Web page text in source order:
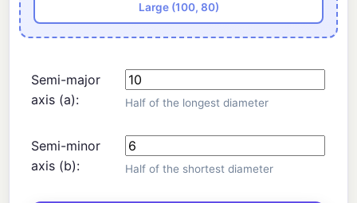
Large (100, 80)
Semi-major
axis (a):
Half of the longest diameter
Semi-minor
axis (b):
Half of the shortest diameter